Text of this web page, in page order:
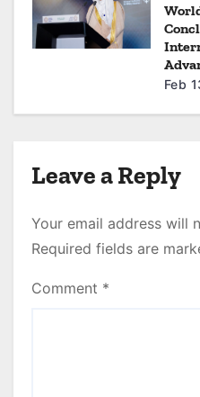
Feb
Leave a Reply
Your email address will
Required fields are
Comment *